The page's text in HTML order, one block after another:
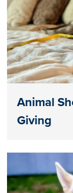
Animal
Giving